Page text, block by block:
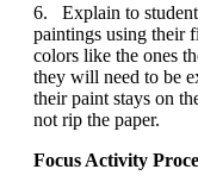
6. Explain to
paintings using their
colors like the ones
they will need to be
their paint stays on
not rip the paper.
Focus Activity